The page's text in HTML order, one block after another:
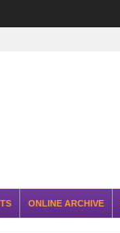
ONLINE ARCHIVE